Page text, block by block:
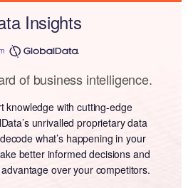
Insights
of business intelligence.
knowledge with cutting-edge
unrivalled proprietary data
what’s happening in your
better informed decisions and
over your competitors.